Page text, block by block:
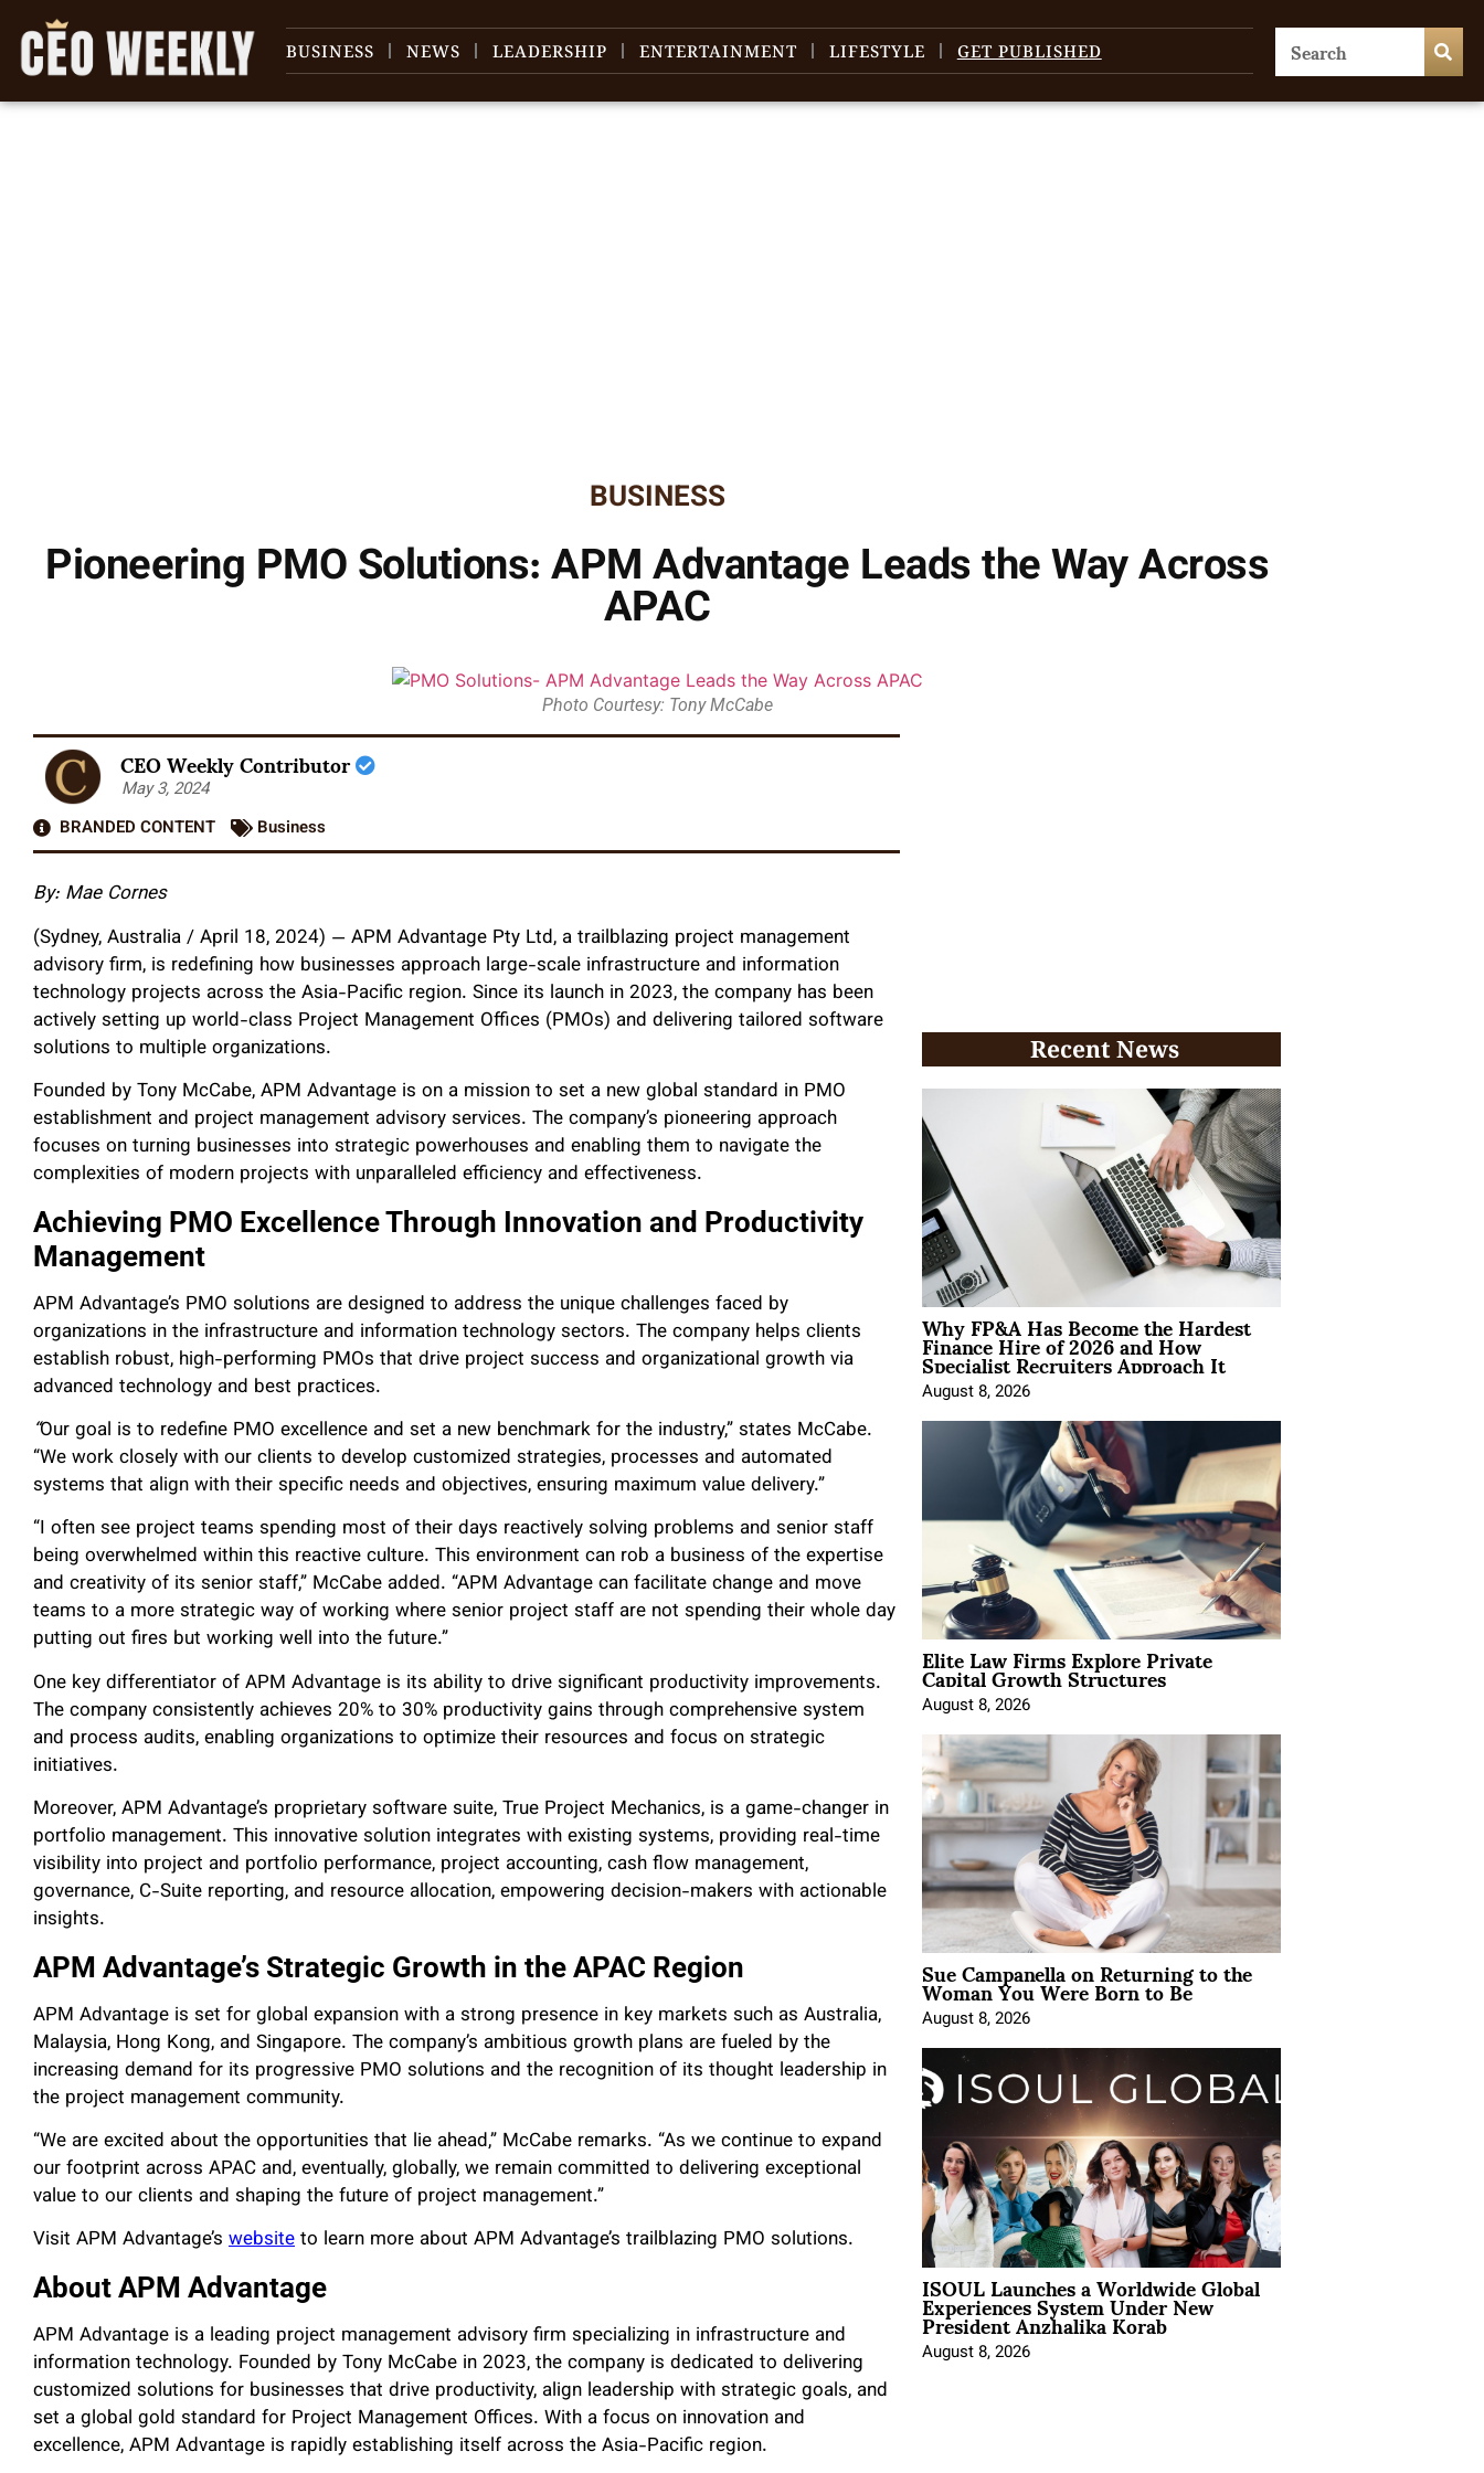
BUSINESS NEWS LEADERSHIP ENTERTAINMENT LIFESTYLE GET PUBLISHED
BUSINESS
Pioneering PMO Solutions: APM Advantage Leads the Way Across
APAC
Photo Courtesy: Tony McCabe
CEO Weekly Contributor
May 3, 2024
BRANDED CONTENT
Business
By: Mae Cornes
(Sydney, Australia / April 18, 2024) — APM Advantage Pty Ltd, a trailblazing project management
advisory firm, is redefining how businesses approach large-scale infrastructure and information
technology projects across the Asia-Pacific region. Since its launch in 2023, the company has been
actively setting up world-class Project Management Offices (PMOs) and delivering tailored software
solutions to multiple organizations.
Founded by Tony McCabe, APM Advantage is on a mission to set a new global standard in PMO
establishment and project management advisory services. The company’s pioneering approach
focuses on turning businesses into strategic powerhouses and enabling them to navigate the
complexities of modern projects with unparalleled efficiency and effectiveness.
Achieving PMO Excellence Through Innovation and Productivity
Management
APM Advantage’s PMO solutions are designed to address the unique challenges faced by
organizations in the infrastructure and information technology sectors. The company helps clients
establish robust, high-performing PMOs that drive project success and organizational growth via
advanced technology and best practices.
“Our goal is to redefine PMO excellence and set a new benchmark for the industry,”states McCabe.
“We work closely with our clients to develop customized strategies, processes and automated
systems that align with their specific needs and objectives, ensuring maximum value delivery.”
“I often see project teams spending most of their days reactively solving problems and senior staff
being overwhelmed within this reactive culture. This environment can rob a business of the expertise
and creativity of its senior staff,” McCabe added. “APM Advantage can facilitate change and move
teams to a more strategic way of working where senior project staff are not spending their whole day
putting out fires but working well into the future.”
One key differentiator of APM Advantage is its ability to drive significant productivity improvements.
The company consistently achieves 20% to 30% productivity gains through comprehensive system
and process audits, enabling organizations to optimize their resources and focus on strategic
initiatives.
Moreover, APM Advantage’s proprietary software suite, True Project Mechanics, is a game-changer in
portfolio management. This innovative solution integrates with existing systems, providing real-time
visibility into project and portfolio performance, project accounting, cash flow management,
governance, C-Suite reporting, and resource allocation, empowering decision-makers with actionable
insights.
APM Advantage’s Strategic Growth in the APAC Region
APM Advantage is set for global expansion with a strong presence in key markets such as Australia,
Malaysia, Hong Kong, and Singapore. The company’s ambitious growth plans are fueled by the
increasing demand for its progressive PMO solutions and the recognition of its thought leadership in
the project management community.
“We are excited about the opportunities that lie ahead,” McCabe remarks. “As we continue to expand
our footprint across APAC and, eventually, globally, we remain committed to delivering exceptional
value to our clients and shaping the future of project management.”
Visit APM Advantage’s websiteto learn more about APM Advantage’s trailblazing PMO solutions.
About APM Advantage
APM Advantage is a leading project management advisory firm specializing in infrastructure and
information technology. Founded by Tony McCabe in 2023, the company is dedicated to delivering
customized solutions for businesses that drive productivity, align leadership with strategic goals, and
set a global gold standard for Project Management Offices. With a focus on innovation and
excellence, APM Advantage is rapidly establishing itself across the Asia-Pacific region.
Recent News
Why FP&A Has Become the Hardest
Finance Hire of 2026 and How
Specialist Recruiters Approach It
August 8, 2026
Elite Law Firms Explore Private
Capital Growth Structures
August 8, 2026
Sue Campanella on Returning to the
Woman You Were Born to Be
August 8, 2026
ISOUL Launches a Worldwide Global
Experiences System Under New
President Anzhalika Korab
August 8, 2026